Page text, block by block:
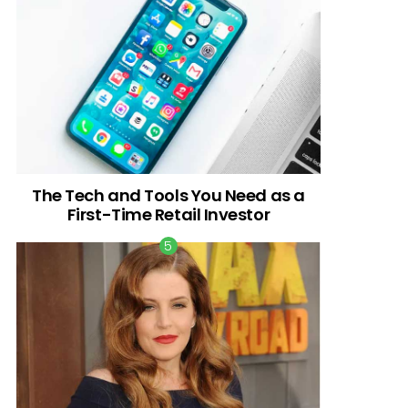
The Tech and Tools You Need as a
First-Time Retail Investor